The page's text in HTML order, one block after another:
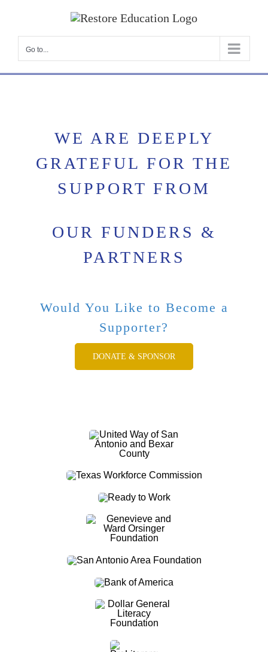
Go to...
WE ARE DEEPLY
GRATEFUL FOR THE
SUPPORT FROM
OUR FUNDERS &
PARTNERS
Would You Like to Become a
Supporter?
DONATE & SPONSOR